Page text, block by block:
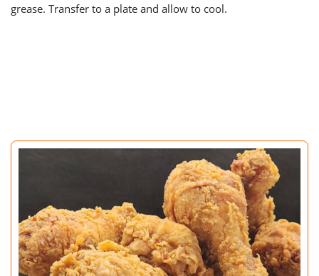
grease. Transfer to a plate and allow to cool.